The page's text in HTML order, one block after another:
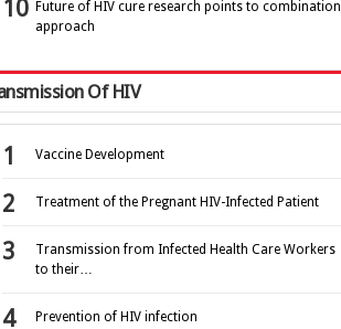
Future of HIV cure research points to combination
approach
Of HIV
Vaccine Development
Treatment of the Pregnant HIV-Infected Patient
Transmission from Infected Health Care Workers
to their…
Prevention of HIV infection